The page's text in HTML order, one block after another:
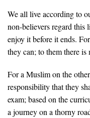
We all live according to
non-believers regard this
enjoy it before it ends.
they can; to them there is
For a Muslim on the
responsibility that they
exam; based on the
a journey on a thorny